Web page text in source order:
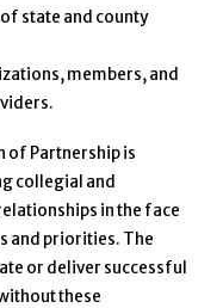
state and county
members, and
of Partnership is
collegial and
in the face
and priorities. The
or deliver successful
these